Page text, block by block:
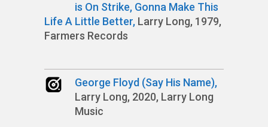
is On Strike, Gonna Make This
Life A Little Better, Larry Long, 1979,
Farmers Records
George Floyd (Say His Name),
Larry Long, 2020, Larry Long
Music